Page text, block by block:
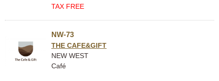
TAX FREE
NW-73
THE CAFE&GIFT
NEW WEST
Café